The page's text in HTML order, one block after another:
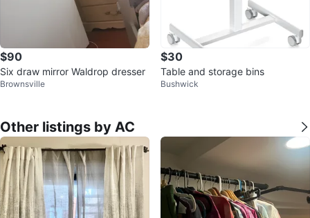
$90
Six draw mirror Waldrop dresser
Brownsville
$30
Table and storage bins
Bushwick
Other listings by AC